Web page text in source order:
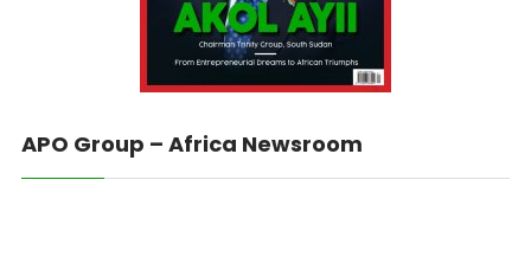
APO Group – Africa Newsroom